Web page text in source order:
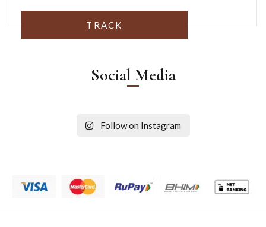
TRACK
Social Media
Follow on Instagram